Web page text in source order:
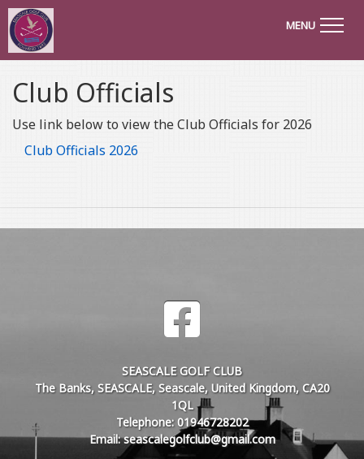
MENU
Club Officials
Use link below to view the Club Officials for 2026
Club Officials 2026
SEASCALE GOLF CLUB
The Banks, SEASCALE, Seascale, United Kingdom, CA20
1QL
Telephone: 01946728202
Email: seascalegolfclub@gmail.com